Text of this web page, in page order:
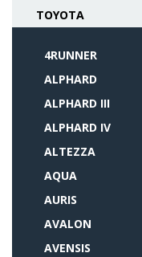
TOYOTA
4RUNNER
ALPHARD
ALPHARD III
ALPHARD IV
ALTEZZA
AQUA
AURIS
AVALON
AVENSIS